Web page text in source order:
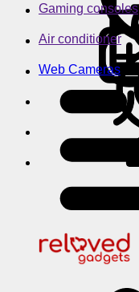
Gaming consoles
Air conditioner
Web Cameras